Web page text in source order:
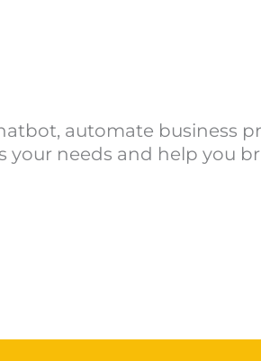
automate business
your needs and help you